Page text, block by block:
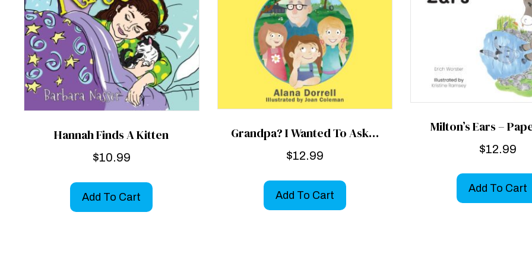
Hannah Finds A Kitten
$10.99
Add To Cart
Grandpa? I Wanted To Ask…
$12.99
Add To Cart
Milton’s Ears –
$12.99
Add To Cart